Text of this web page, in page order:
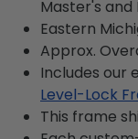
Master's and
Eastern
Approx.
Includes our
Level-Lock
This frame